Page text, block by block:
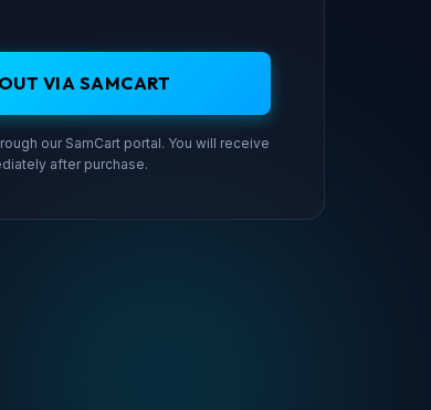
VIA SAMCART
our SamCart portal. You will receive
after purchase.